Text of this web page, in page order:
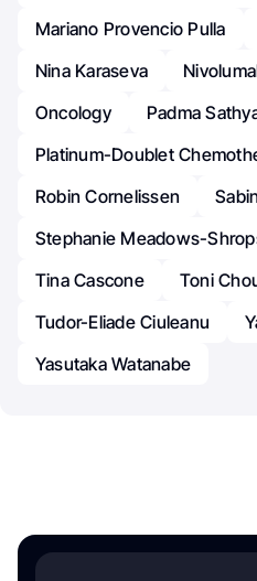
Mariano Provencio Pulla
Nina Karaseva
Oncology
Padma
Platinum-Doublet
Robin Cornelissen
Stephanie Meadows-
Tina Cascone
Toni
Tudor-Eliade Ciuleanu
Yasutaka Watanabe